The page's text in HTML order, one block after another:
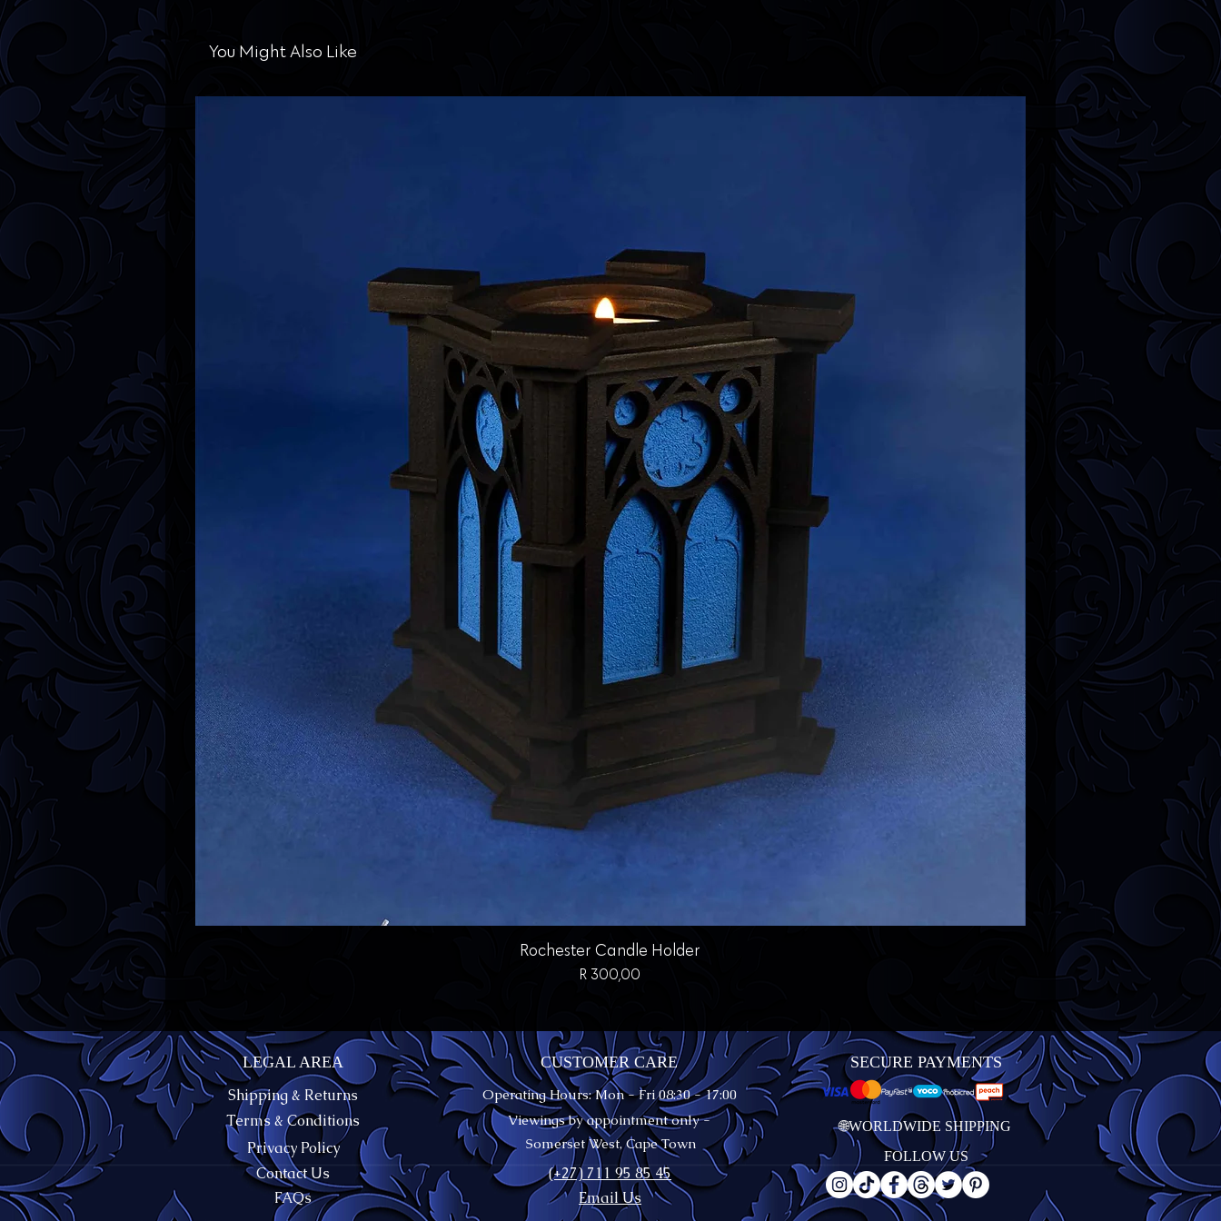
You Might Also Like
Quick View
Rochester Candle Holder
Price
R 300,00
LEGAL AREA
Shipping & Returns
Terms & Conditions
Privacy Policy
Contact Us
FAQs
CUSTOMER CARE
Operating Hours: Mon - Fri 08:30 - 17:00
Viewings by appointment only -
Somerset West, Cape Town
(+27) 711 95 85 45
Email Us
SECURE PAYMENTS
🌐WORLDWIDE SHIPPING
FOLLOW US